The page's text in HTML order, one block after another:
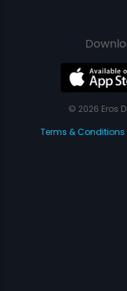
© 2026 Eros
Terms & Conditions